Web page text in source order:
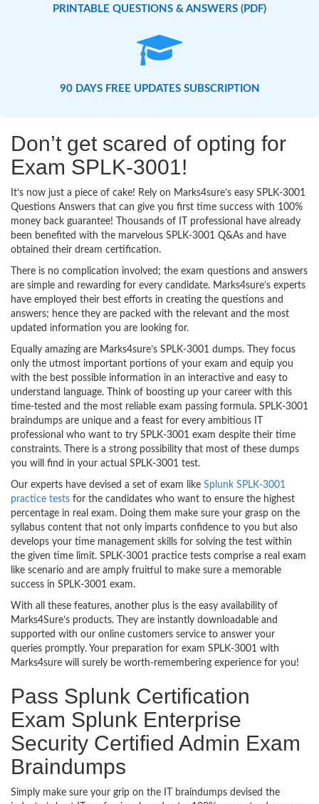
PRINTABLE QUESTIONS & ANSWERS (PDF)
90 DAYS FREE UPDATES SUBSCRIPTION
Don’t get scared of opting for
Exam SPLK-3001!
It’s now just a piece of cake! Rely on Marks4sure’s easy SPLK-3001
Questions Answers that can give you first time success with 100%
money back guarantee! Thousands of IT professional have already
been benefited with the marvelous SPLK-3001 Q&As and have
obtained their dream certification.
There is no complication involved; the exam questions and answers
are simple and rewarding for every candidate. Marks4sure’s experts
have employed their best efforts in creating the questions and
answers; hence they are packed with the relevant and the most
updated information you are looking for.
Equally amazing are Marks4sure’s SPLK-3001 dumps. They focus
only the utmost important portions of your exam and equip you
with the best possible information in an interactive and easy to
understand language. Think of boosting up your career with this
time-tested and the most reliable exam passing formula. SPLK-3001
braindumps are unique and a feast for every ambitious IT
professional who want to try SPLK-3001 exam despite their time
constraints. There is a strong possibility that most of these dumps
you will find in your actual SPLK-3001 test.
Our experts have devised a set of exam like Splunk SPLK-3001
practice tests for the candidates who want to ensure the highest
percentage in real exam. Doing them make sure your grasp on the
syllabus content that not only imparts confidence to you but also
develops your time management skills for solving the test within
the given time limit. SPLK-3001 practice tests comprise a real exam
like scenario and are amply fruitful to make sure a memorable
success in SPLK-3001 exam.
With all these features, another plus is the easy availability of
Marks4Sure’s products. They are instantly downloadable and
supported with our online customers service to answer your
queries promptly. Your preparation for exam SPLK-3001 with
Marks4sure will surely be worth-remembering experience for you!
Pass Splunk Certification
Exam Splunk Enterprise
Security Certified Admin Exam
Braindumps
Simply make sure your grip on the IT braindumps devised the